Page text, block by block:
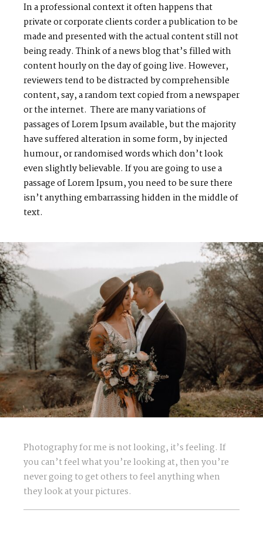
In a professional context it often happens that
private or corporate clients corder a publication to be
made and presented with the actual content still not
being ready. Think of a news blog that’s filled with
content hourly on the day of going live. However,
reviewers tend to be distracted by comprehensible
content, say, a random text copied from a newspaper
or the internet. There are many variations of
passages of Lorem Ipsum available, but the majority
have suffered alteration in some form, by injected
humour, or randomised words which don’t look
even slightly believable. If you are going to use a
passage of Lorem Ipsum, you need to be sure there
isn’t anything embarrassing hidden in the middle of
text.
Photography for me is not looking, it’s feeling. If
you can’t feel what you’re looking at, then you’re
never going to get others to feel anything when
they look at your pictures.